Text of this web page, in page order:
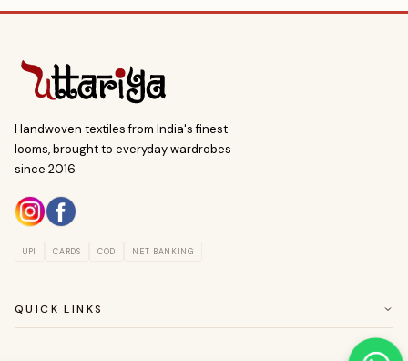
Handwoven textiles from India's finest
looms, brought to everyday wardrobes
since 2016.
UPI CARDS COD NET BANKING
QUICK LINKS